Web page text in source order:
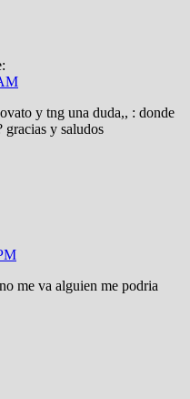
y tng una duda,, : donde
gracias y saludos
me va alguien me podria